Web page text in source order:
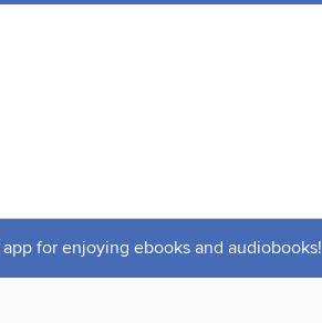
for enjoying ebooks and audiobooks!